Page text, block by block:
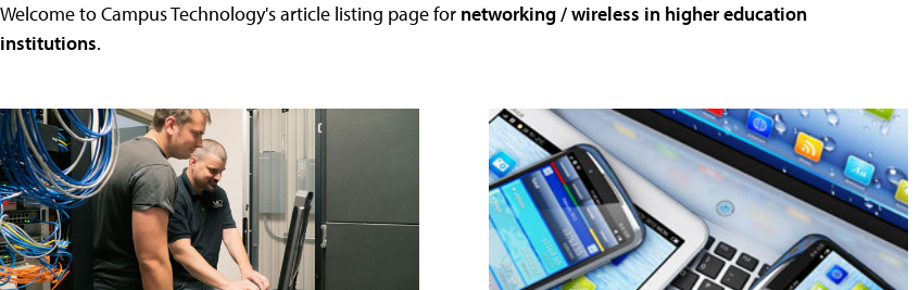
Welcome to Campus Technology's article listing page for networking / wireless in higher education
institutions.